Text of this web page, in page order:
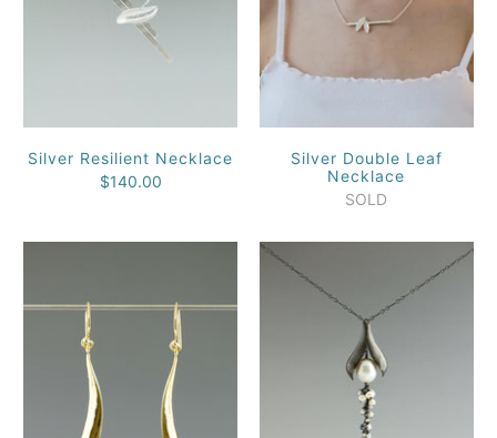
Silver Resilient Necklace
$140.00
Silver Double Leaf
Necklace
SOLD